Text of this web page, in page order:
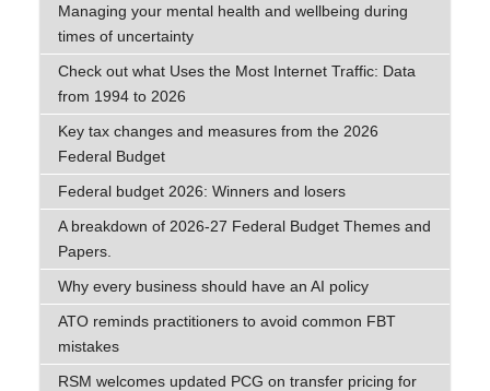
Managing your mental health and wellbeing during
times of uncertainty
Check out what Uses the Most Internet Traffic: Data
from 1994 to 2026
Key tax changes and measures from the 2026
Federal Budget
Federal budget 2026: Winners and losers
A breakdown of 2026-27 Federal Budget Themes and
Papers.
Why every business should have an AI policy
ATO reminds practitioners to avoid common FBT
mistakes
RSM welcomes updated PCG on transfer pricing for